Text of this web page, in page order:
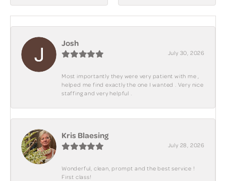
Josh
July 30, 2026
Most importantly they were very patient with me ,
helped me find exactly the one I wanted . Very nice
staffing and very helpful .
Kris Blaesing
July 28, 2026
Wonderful, clean, prompt and the best service !
First class!